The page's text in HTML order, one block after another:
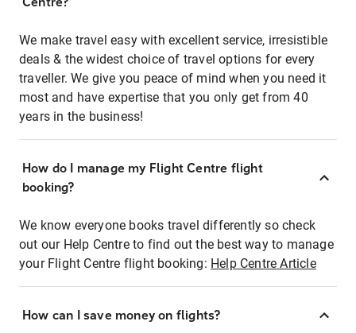
We make travel easy with excellent service, irresistible
deals & the widest choice of travel options for every
traveller. We give you peace of mind when you need it
most and have expertise that you only get from 40
years in the business!
How do I manage my Flight Centre flight
booking?
We know everyone books travel differently so check
out our Help Centre to find out the best way to manage
your Flight Centre flight booking: Help Centre Article
How can I save money on flights?